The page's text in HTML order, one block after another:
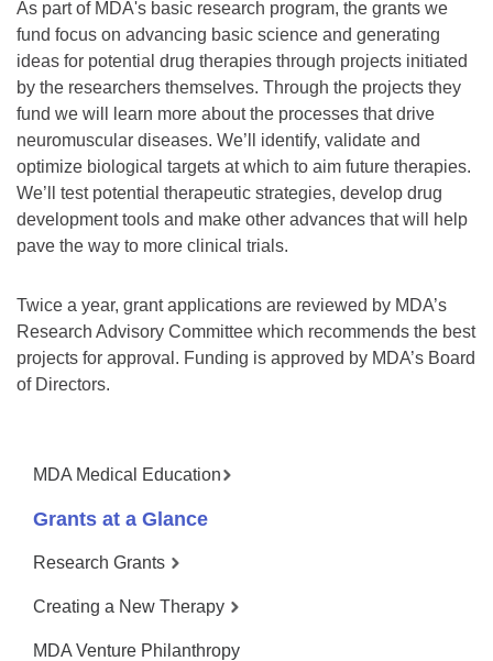
As part of MDA's basic research program, the grants we
fund focus on advancing basic science and generating
ideas for potential drug therapies through projects initiated
by the researchers themselves. Through the projects they
fund we will learn more about the processes that drive
neuromuscular diseases. We’ll identify, validate and
optimize biological targets at which to aim future therapies.
We’ll test potential therapeutic strategies, develop drug
development tools and make other advances that will help
pave the way to more clinical trials.
Twice a year, grant applications are reviewed by MDA’s
Research Advisory Committee which recommends the best
projects for approval. Funding is approved by MDA’s Board
of Directors.
MDA Medical Education
Grants at a Glance
Research Grants
Creating a New Therapy
MDA Venture Philanthropy